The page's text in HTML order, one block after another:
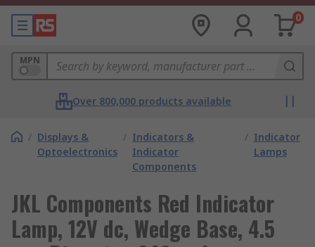
0
MPN
Over 800,000 products available
/ Displays &
Optoelectronics
/ Indicators &
Indicator
Components
/ Indicator
Lamps
JKL Components Red Indicator
Lamp, 12V dc, Wedge Base, 4.5